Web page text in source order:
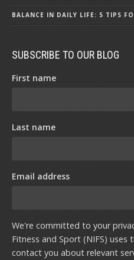
BALANCE IN DAILY LIFE: 5 TIPS
SUBSCRIBE TO OUR BLOG
First name
Last name
Email address
We're committed to your
Fitness and Sport (NIFS)
contact you about relevant